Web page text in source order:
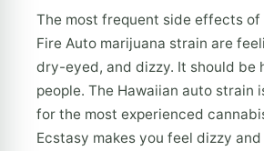
The most frequent side effects of
Fire Auto marijuana strain are
dry-eyed, and dizzy. It should be
people. The Hawaiian auto strain
for the most experienced
Ecstasy makes you feel dizzy